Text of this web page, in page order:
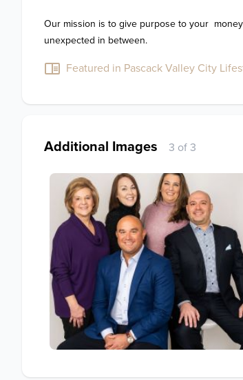
Our mission is to give purpose to your
unexpected in between.
Featured in Pascack Valley City
Additional Images 3 of 3